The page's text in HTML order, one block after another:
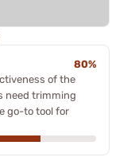
80%
of the
need trimming
go-to tool for